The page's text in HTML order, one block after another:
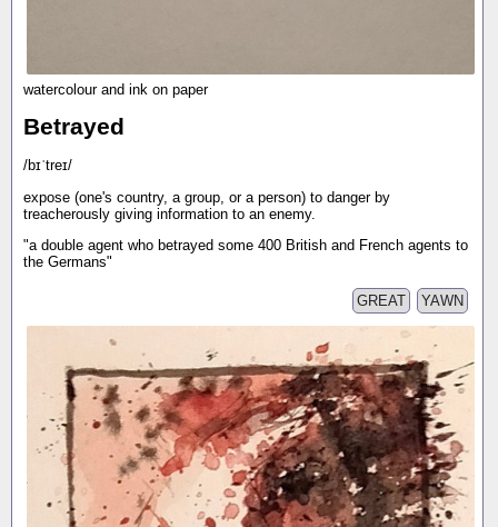
watercolour and ink on paper
Betrayed
/bɪˈtreɪ/
expose (one's country, a group, or a person) to danger by
treacherously giving information to an enemy.
"a double agent who betrayed some 400 British and French agents to
the Germans"
YAWN
GREAT